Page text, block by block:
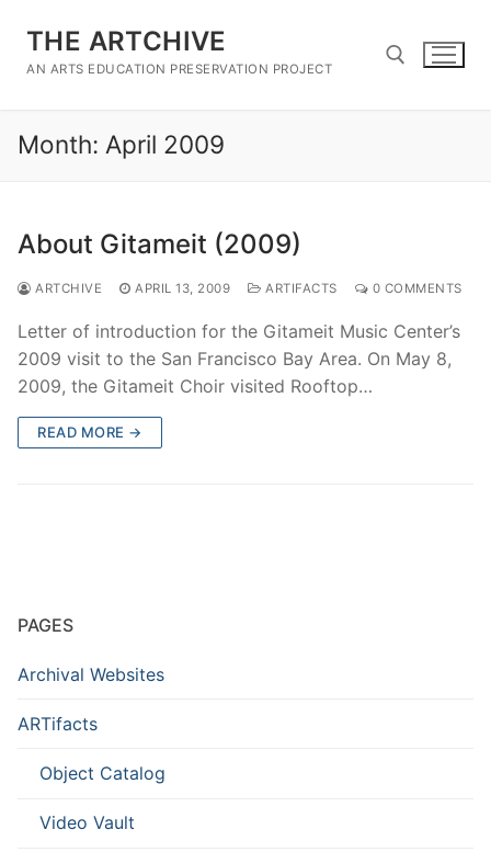
content
THE ARTCHIVE
AN ARTS EDUCATION PRESERVATION PROJECT
Search for:
Month: April 2009
About Gitameit (2009)
ARTCHIVE APRIL 13, 2009 ARTIFACTS 0 COMMENTS
Letter of introduction for the Gitameit Music Center’s
2009 visit to the San Francisco Bay Area. On May 8,
2009, the Gitameit Choir visited Rooftop…
READ MORE →
PAGES
Archival Websites
ARTifacts
Object Catalog
Video Vault